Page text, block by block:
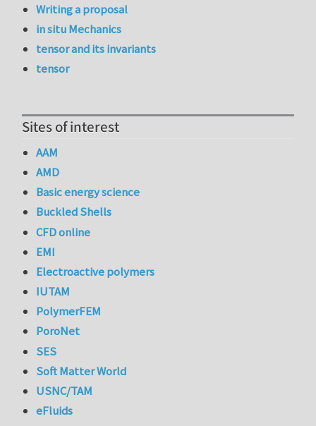
Writing a proposal
in situ Mechanics
tensor and its invariants
tensor
Sites of interest
AAM
AMD
Basic energy science
Buckled Shells
CFD online
EMI
Electroactive polymers
IUTAM
PolymerFEM
PoroNet
SES
Soft Matter World
USNC/TAM
eFluids